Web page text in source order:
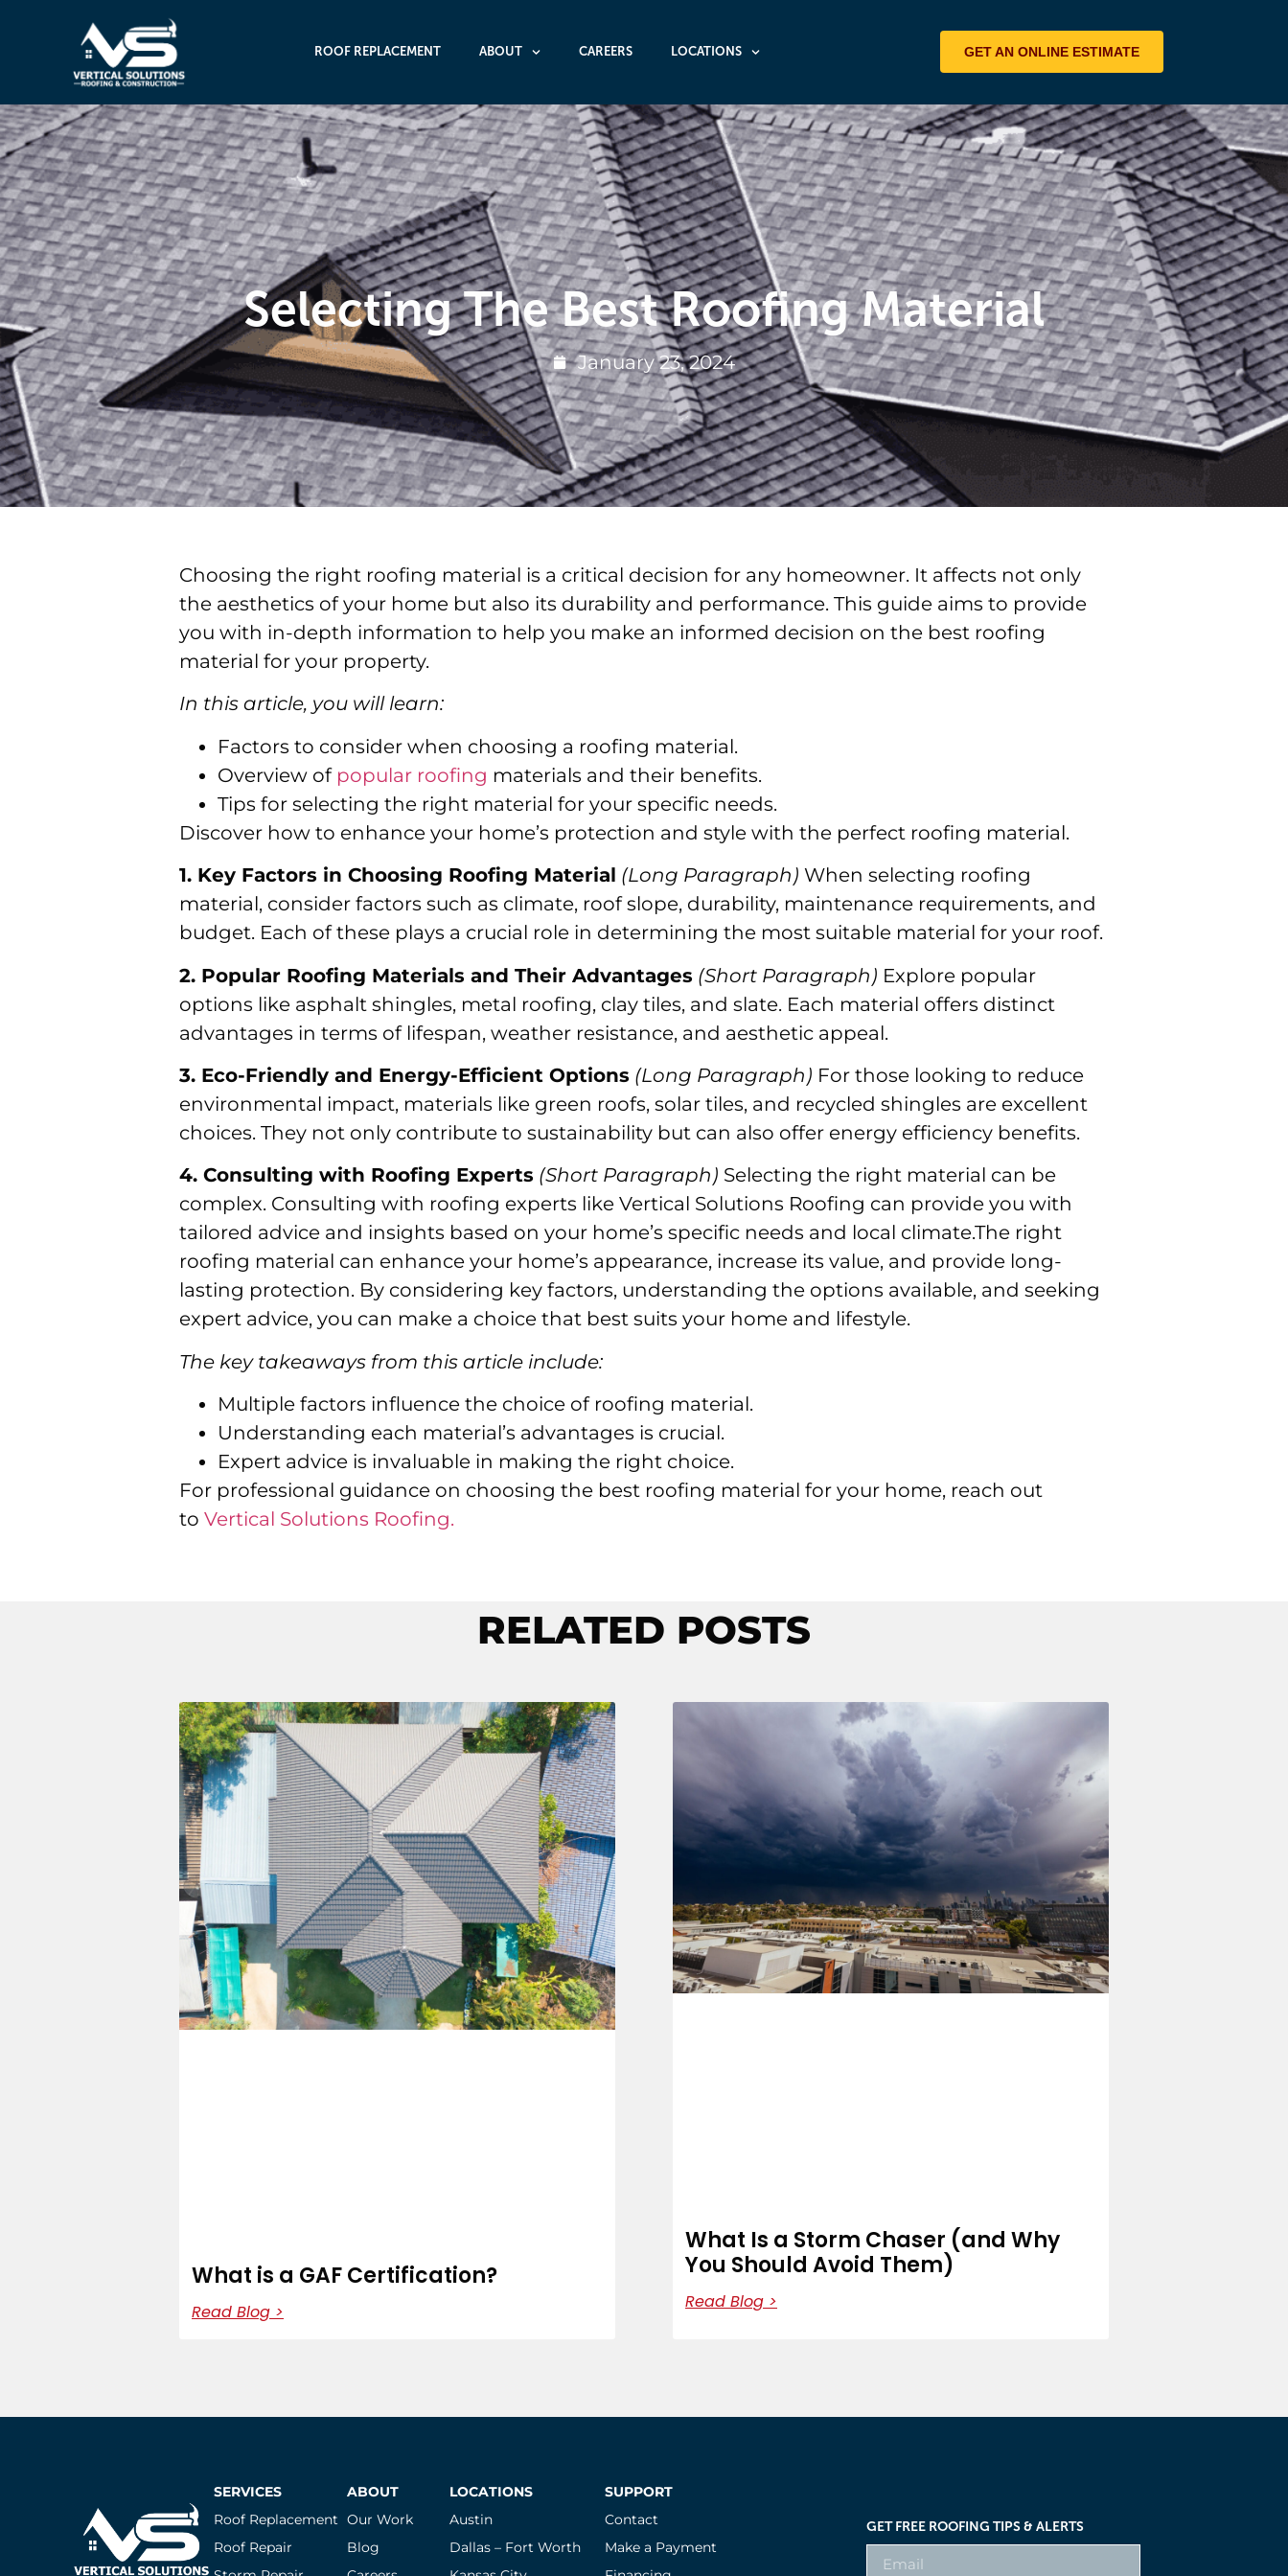
ROOF REPLACEMENT ABOUT CAREERS LOCATIONS GET AN ONLINE ESTIMATE
Selecting The Best Roofing Material
January 23, 2024
Choosing the right roofing material is a critical decision for any homeowner. It affects not only
the aesthetics of your home but also its durability and performance. This guide aims to provide
you with in-depth information to help you make an informed decision on the best roofing
material for your property.
In this article, you will learn:
Factors to consider when choosing a roofing material.
Overview of popular roofing materials and their benefits.
Tips for selecting the right material for your specific needs.
Discover how to enhance your home’s protection and style with the perfect roofing material.
1. Key Factors in Choosing Roofing Material (Long Paragraph) When selecting roofing
material, consider factors such as climate, roof slope, durability, maintenance requirements, and
budget. Each of these plays a crucial role in determining the most suitable material for your roof.
2. Popular Roofing Materials and Their Advantages (Short Paragraph) Explore popular
options like asphalt shingles, metal roofing, clay tiles, and slate. Each material offers distinct
advantages in terms of lifespan, weather resistance, and aesthetic appeal.
3. Eco-Friendly and Energy-Efficient Options (Long Paragraph) For those looking to reduce
environmental impact, materials like green roofs, solar tiles, and recycled shingles are excellent
choices. They not only contribute to sustainability but can also offer energy efficiency benefits.
4. Consulting with Roofing Experts (Short Paragraph) Selecting the right material can be
complex. Consulting with roofing experts like Vertical Solutions Roofing can provide you with
tailored advice and insights based on your home’s specific needs and local climate.The right
roofing material can enhance your home’s appearance, increase its value, and provide long-
lasting protection. By considering key factors, understanding the options available, and seeking
expert advice, you can make a choice that best suits your home and lifestyle.
The key takeaways from this article include:
Multiple factors influence the choice of roofing material.
Understanding each material’s advantages is crucial.
Expert advice is invaluable in making the right choice.
For professional guidance on choosing the best roofing material for your home, reach out
to Vertical Solutions Roofing.
RELATED POSTS
What is a GAF Certification?
Read Blog >
What Is a Storm Chaser (and Why
You Should Avoid Them)
Read Blog >
SERVICES
Roof Replacement
Roof Repair
ABOUT
Our Work
Blog
LOCATIONS
Austin
Dallas – Fort Worth
SUPPORT
Contact
Make a Payment
GET FREE ROOFING TIPS & ALERTS